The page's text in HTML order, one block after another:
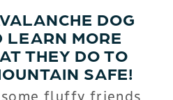
DOG
LEARN MORE
THEY DO TO
SAFE!
some fluffy friends